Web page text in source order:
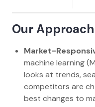
Our Approach
Market-
machine learning
looks at trends,
competitors are
best changes to